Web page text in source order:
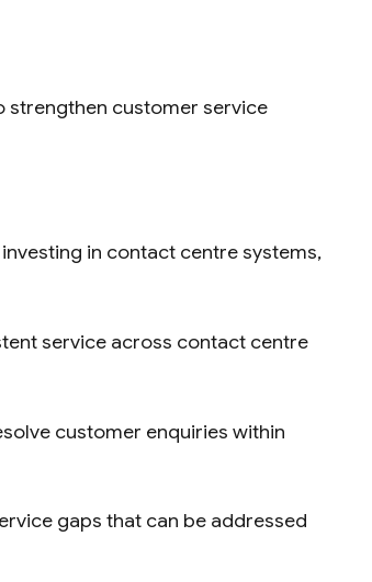
strengthen customer service
in contact centre systems,
service across contact centre
customer enquiries within
gaps that can be addressed